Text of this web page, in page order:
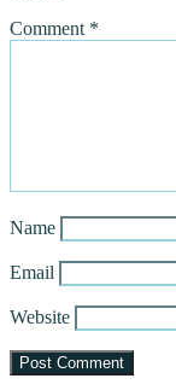
Comment *
Name
Email
Website